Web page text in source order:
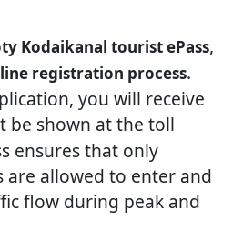
Kodaikanal tourist ePass,
registration process.
you will receive
be shown at the toll
ensures that only
are allowed to enter and
flow during peak and